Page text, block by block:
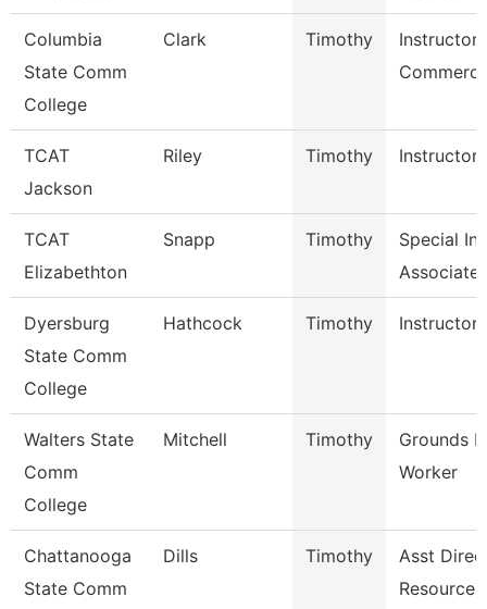
Columbia
State Comm
College
Clark Timothy
Instructor
TCAT
Jackson
Riley Timothy Instructor
TCAT
Elizabethton
Snapp Timothy
Special
Associate
Dyersburg
State Comm
College
Hathcock Timothy Instructor
Walters State
Comm
College
Mitchell Timothy
Grounds
Worker
Chattanooga
State Comm
Dills Timothy
Asst
Resources